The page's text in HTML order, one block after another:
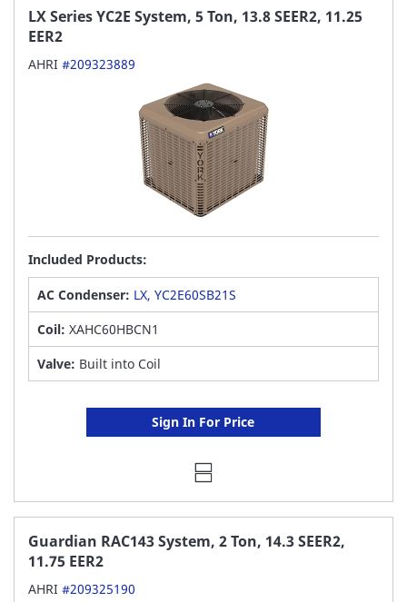
LX Series YC2E System, 5 Ton, 13.8 SEER2, 11.25
EER2
AHRI #209323889
Included Products:
AC Condenser: LX, YC2E60SB21S
Coil: XAHC60HBCN1
Valve: Built into Coil
Sign In For Price
Guardian RAC143 System, 2 Ton, 14.3 SEER2,
11.75 EER2
AHRI #209325190